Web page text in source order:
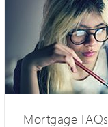
Mortgage FAQs